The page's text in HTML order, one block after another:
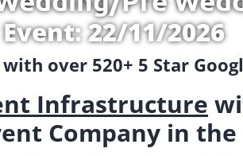
22/11/2026
with over 520+ 5 Star
Infrastructure
Company in the